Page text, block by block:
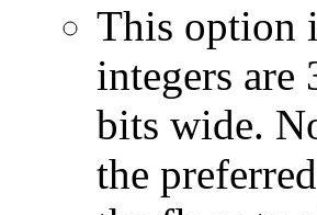
This option
integers are
bits wide.
the